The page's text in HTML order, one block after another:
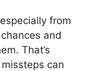
from
and
That’s
can